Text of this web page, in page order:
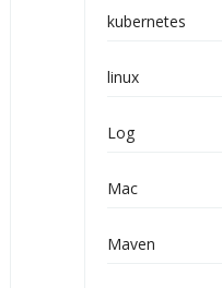
kubernetes
linux
Log
Mac
Maven